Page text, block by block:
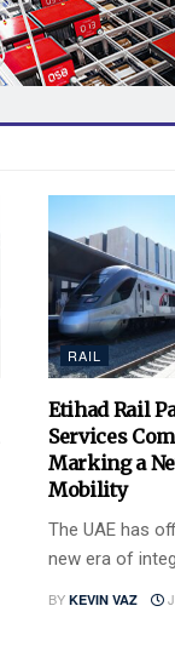
RAIL
Etihad Rail
Services
Marking a
Mobility
The UAE has
new era of
BY KEVIN VAZ